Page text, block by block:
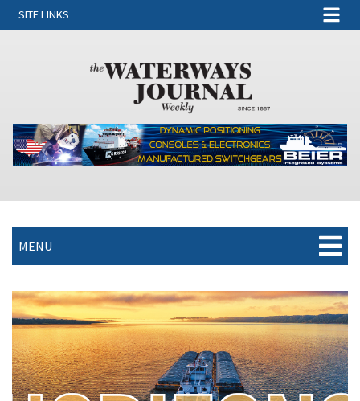
SITE LINKS
MENU